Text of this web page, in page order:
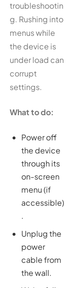
troubleshootin
g. Rushing into
menus while
the device is
under load can
corrupt
settings.
What to do:
Power off
the device
through its
on-screen
menu (if
accessible)
.
Unplug the
power
cable from
the wall.